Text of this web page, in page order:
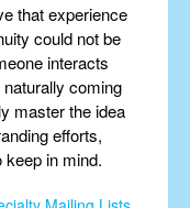
that experience
could not be
interacts
coming
master the idea
efforts,
in mind.